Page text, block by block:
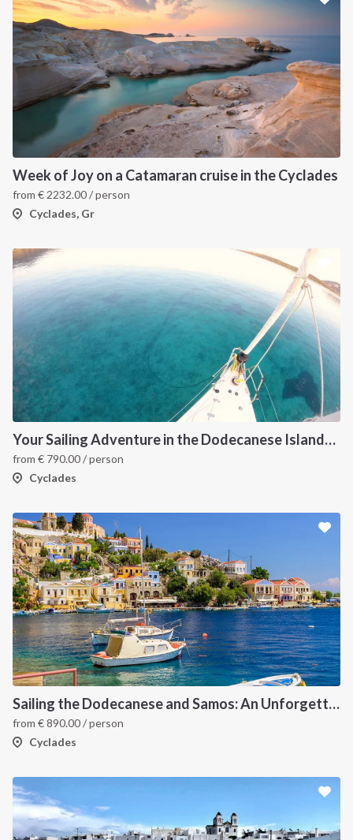
Week of Joy on a Catamaran cruise in the Cyclades
from € 2232.00/ person
Cyclades, Gr
Your Sailing Adventure in the Dodecanese Islands. on of the best sailing holidays greece
from € 790.00/ person
Cyclades
Sailing the Dodecanese and Samos: An Unforgettable Greek Odyssey
from €890.00/ person
Cyclades